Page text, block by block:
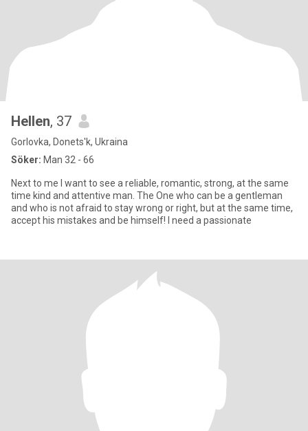
Hellen, 37
Gorlovka, Donets'k, Ukraina
Söker: Man 32 - 66
Next to me I want to see a reliable, romantic, strong, at the same
time kind and attentive man. The One who can be a gentleman
and who is not afraid to stay wrong or right, but at the same time,
accept his mistakes and be himself! I need a passionate